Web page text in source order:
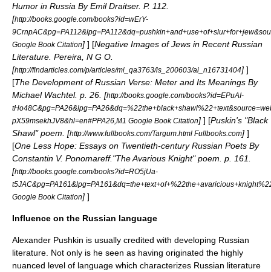
Humor in Russia By Emil Draitser. P. 112.
[http://books.google.com/books?id=wErY-
Google Book Citation] ] [Negative Images of Jews in Recent Russian
Literature. Pereira, N G O.
[http://findarticles.com/p/articles/mi_qa3763/is_200603/ai_n16731404] ]
[The Development of Russian Verse: Meter and Its Meanings By
Michael Wachtel. p. 26. [http://books.google.com/books?id=EPuAI-
pX59msekhJV8&hl=en#PPA26,M1 Google Book Citation] ] [Puskin's "Black
Shawl" poem. [http://www.fullbooks.com/Targum.html Fullbooks.com] ]
[One Less Hope: Essays on Twentieth-century Russian Poets By
Constantin V. Ponomareff."The Avarious Knight" poem. p. 161.
[http://books.google.com/books?id=RO5jUa-
Google Book Citation] ]
Influence on the Russian language
Alexander Pushkin is usually credited with developing Russian
literature. Not only is he seen as having originated the highly
nuanced level of language which characterizes Russian literature